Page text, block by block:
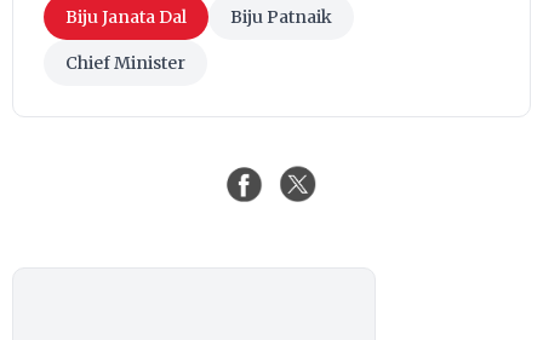
Biju Janata Dal Biju Patnaik
Chief Minister